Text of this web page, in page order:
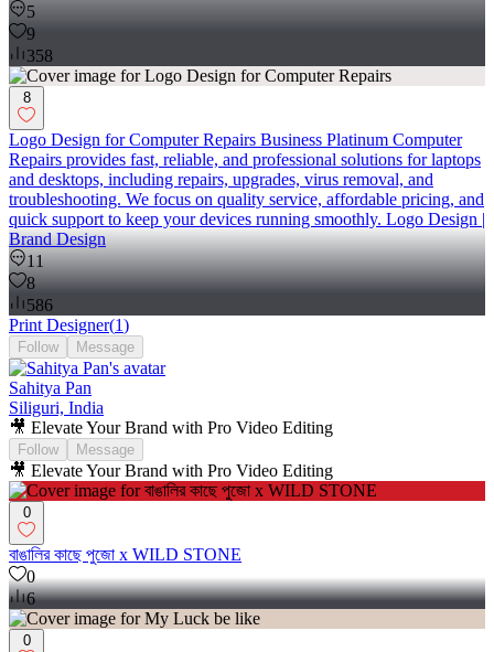
5
9
358
8
Logo Design for Computer Repairs Business Platinum Computer
Repairs provides fast, reliable, and professional solutions for laptops
and desktops, including repairs, upgrades, virus removal, and
troubleshooting. We focus on quality service, affordable pricing, and
quick support to keep your devices running smoothly. Logo Design |
Brand Design
11
8
586
Print Designer(1)
Follow Message
Sahitya Pan
Siliguri, India
🎥 Elevate Your Brand with Pro Video Editing
Follow Message
🎥 Elevate Your Brand with Pro Video Editing
0
বাঙালির কাছে পুজো x WILD STONE
0
6
0